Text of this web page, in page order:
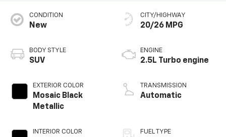
CONDITION
New
BODY STYLE
SUV
EXTERIOR COLOR
Mosaic Black
Metallic
INTERIOR COLOR
CITY/HIGHWAY
20/26 MPG
ENGINE
2.5L Turbo engine
TRANSMISSION
Automatic
FUEL TYPE